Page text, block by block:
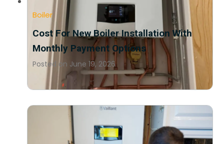
Boiler
Cost For New Boiler Installation With
Monthly Payment Options
Posted on June 19, 2026